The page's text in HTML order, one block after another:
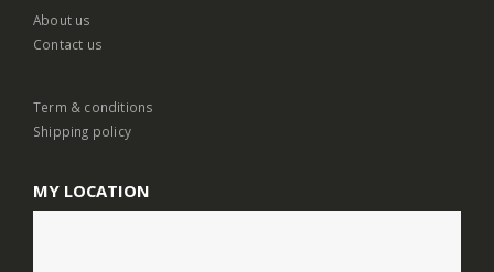
About us
Contact us
Term & conditions
Shipping policy
MY LOCATION